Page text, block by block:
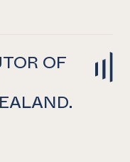
OF